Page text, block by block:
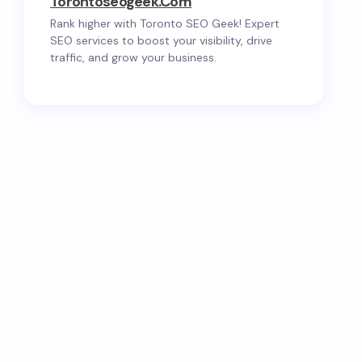
Rank higher with Toronto SEO Geek! Expert
SEO services to boost your visibility, drive
traffic, and grow your business.